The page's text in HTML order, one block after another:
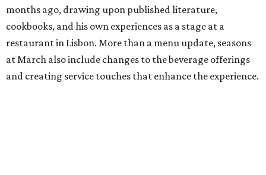
months ago, drawing upon published literature,
cookbooks, and his own experiences as a stage at a
restaurant in Lisbon. More than a menu update, seasons
at March also include changes to the beverage offerings
and creating service touches that enhance the experience.